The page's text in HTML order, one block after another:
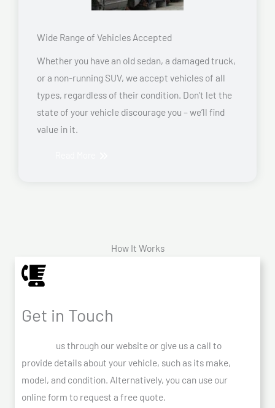
Wide Range of Vehicles Accepted
Whether you have an old sedan, a damaged truck,
or a non-running SUV, we accept vehicles of all
types, regardless of their condition. Don’t let the
state of your vehicle discourage you – we’ll find
value in it.
How It Works
Get in Touch
us through our website or give us a call to
provide details about your vehicle, such as its make,
model, and condition. Alternatively, you can use our
online form to request a free quote.